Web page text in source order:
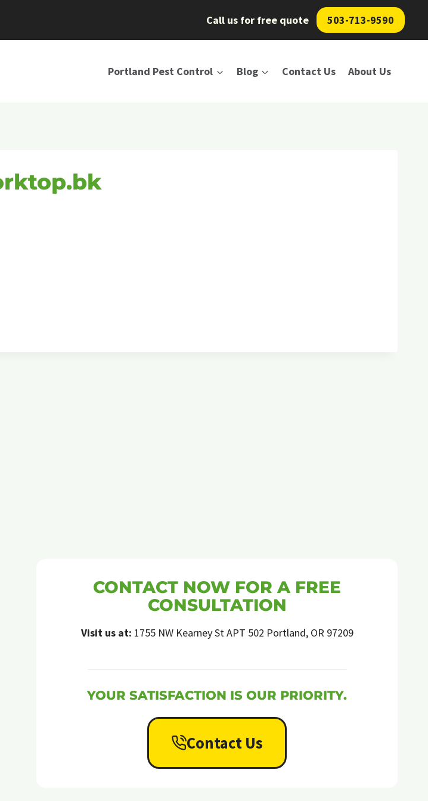
Call us for free quote 503-713-9590
Portland Pest Control Blog Contact Us About Us
CONTACT NOW FOR A FREE
CONSULTATION
Visit us at: 1755 NW Kearney St APT 502 Portland, OR 97209
YOUR SATISFACTION IS OUR PRIORITY.
Contact Us